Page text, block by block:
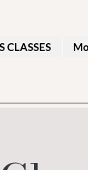
CLASSES